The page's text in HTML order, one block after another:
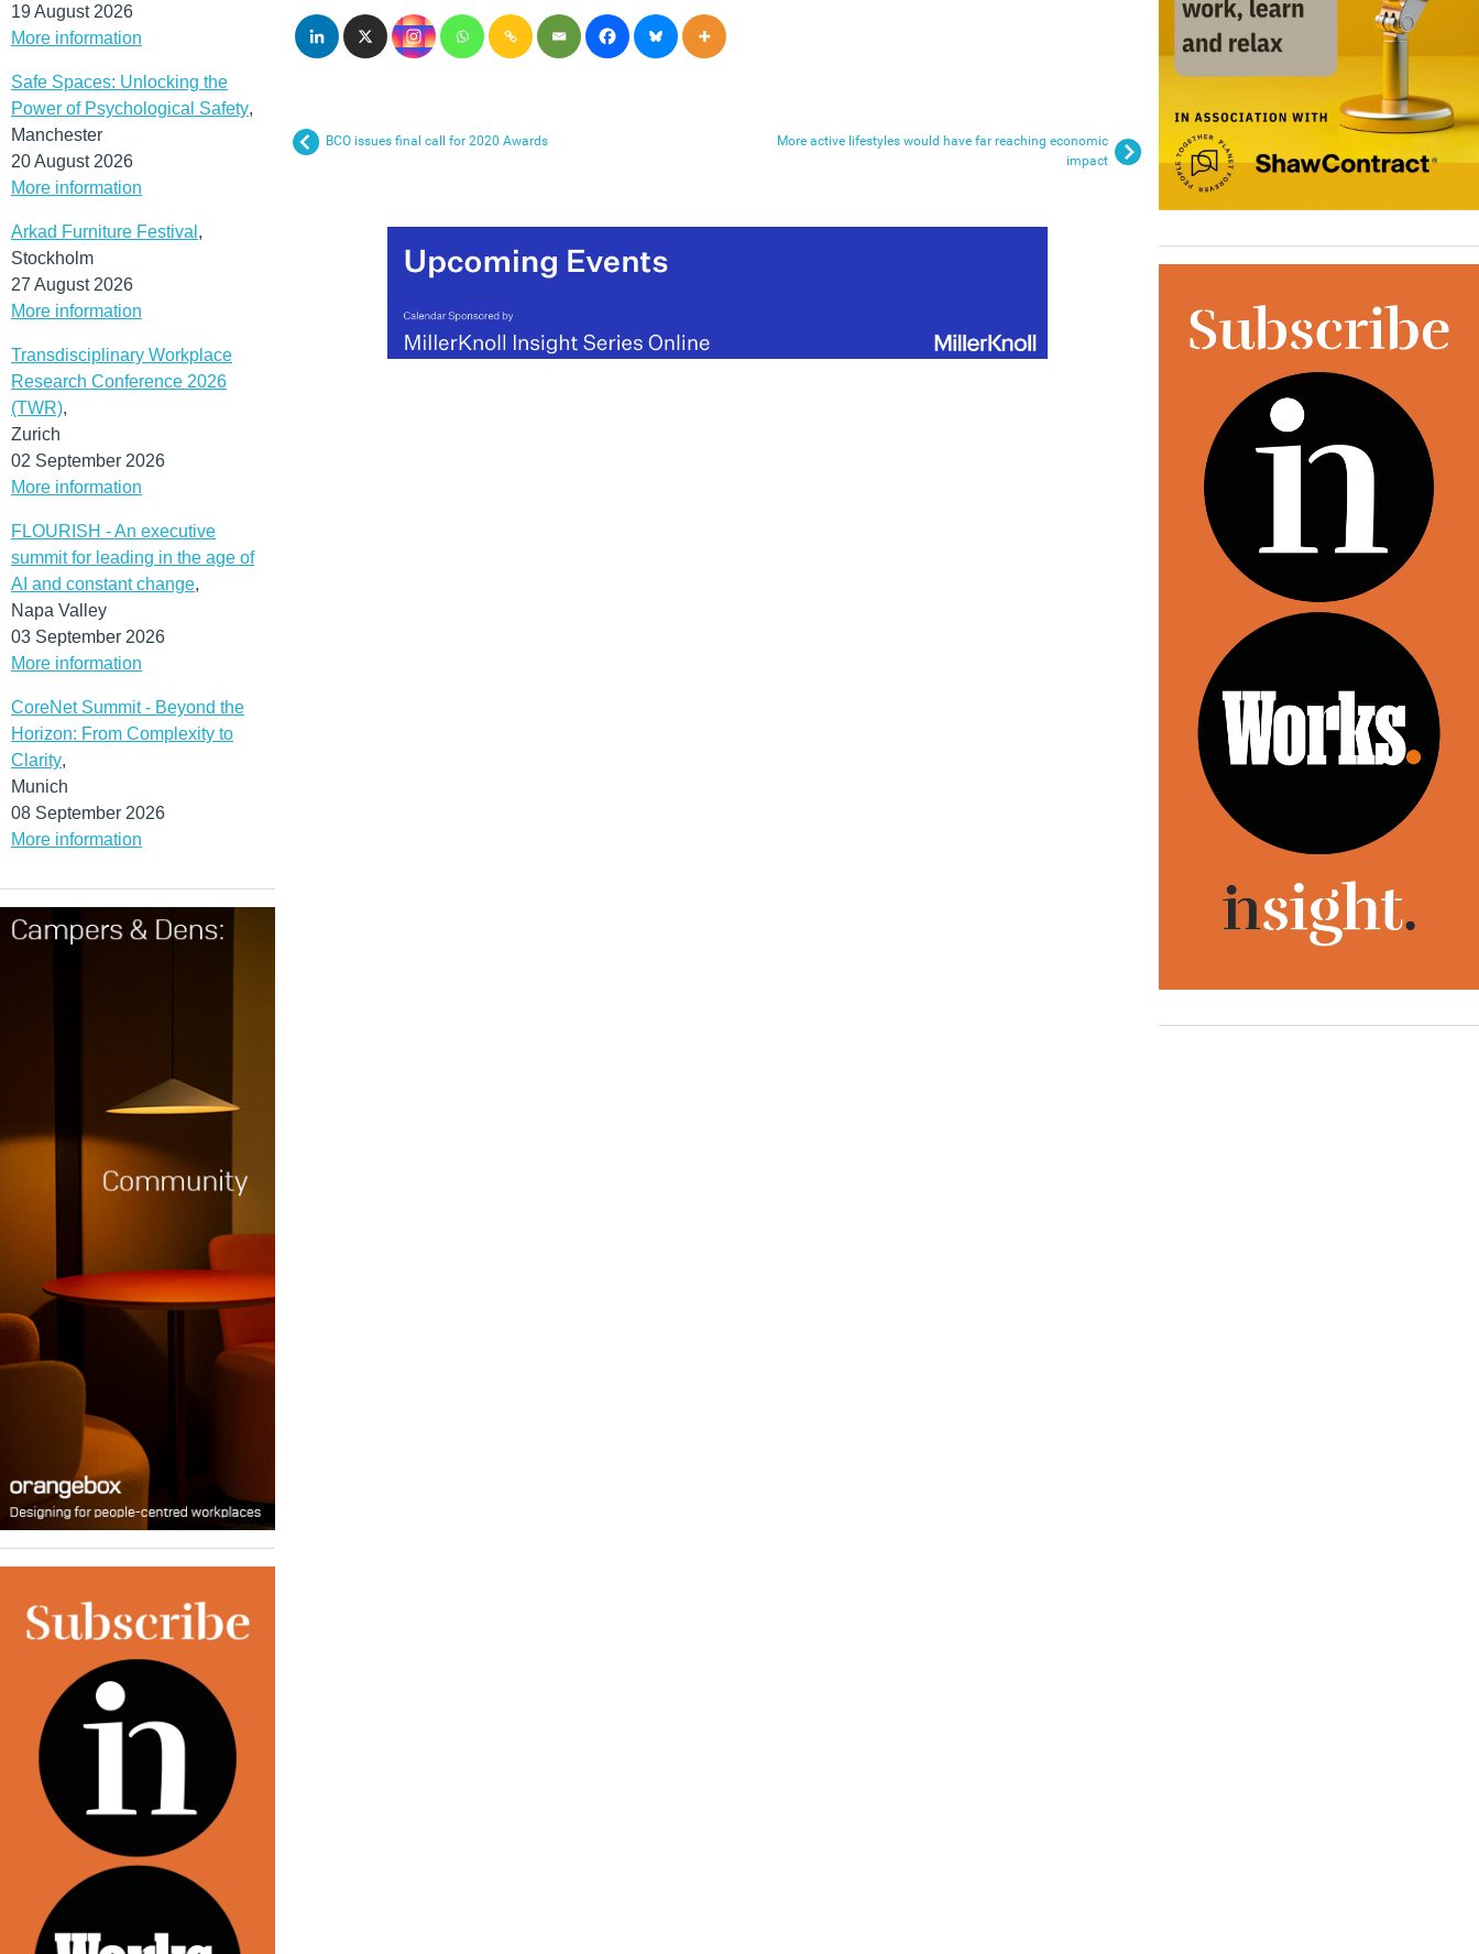
19 August 2026
More information
Safe Spaces: Unlocking the
Power of Psychological Safety,
Manchester
20 August 2026
More information
Arkad Furniture Festival ,
Stockholm
27 August 2026
More information
Transdisciplinary Workplace
Research Conference 2026
(TWR),
Zurich
02 September 2026
More information
FLOURISH - An executive
summit for leading in the age of
AI and constant change,
Napa Valley
03 September 2026
More information
CoreNet Summit - Beyond the
Horizon: From Complexity to
Clarity,
Munich
08 September 2026
More information
BCO issues final call for 2020 Awards
More active lifestyles would have far reaching economic
impact